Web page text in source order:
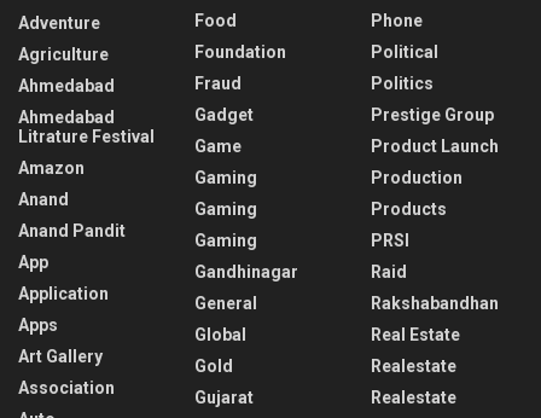
Adventure
Agriculture
Ahmedabad
Ahmedabad
Litrature Festival
Amazon
Anand
Anand Pandit
App
Application
Apps
Art Gallery
Association
Food
Foundation
Fraud
Gadget
Game
Gaming
Gaming
Gaming
Gandhinagar
General
Global
Gold
Gujarat
Phone
Political
Politics
Prestige Group
Product Launch
Production
Products
PRSI
Raid
Rakshabandhan
Real Estate
Realestate
Realestate